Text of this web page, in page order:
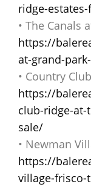
ridge-
• The Canals
https://
at-grand-
• Country
https://
club-ridge-
sale/
• Newman
https://
village-